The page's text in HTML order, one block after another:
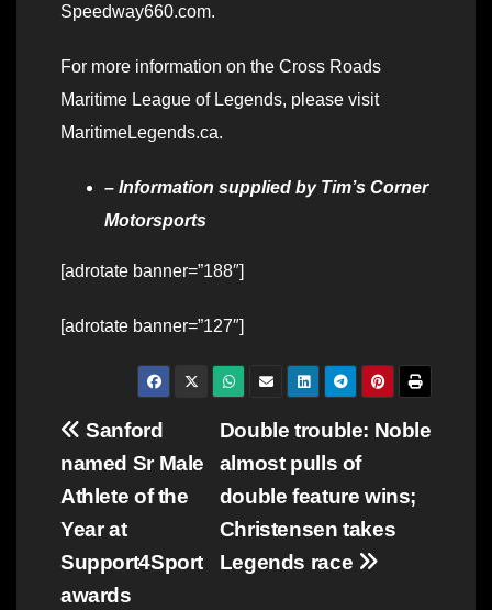
Speedway660.com.
For more information on the Cross Roads
Maritime League of Legends, please visit
MaritimeLegends.ca.
– Information supplied by Tim’s Corner
Motorsports
[adrotate banner=”188″]
[adrotate banner=”127″]
Post
navigation
Double trouble: Noble
almost pulls of
double feature wins;
Christensen takes
Legends race
Sanford
named Sr Male
Athlete of the
Year at
Support4Sport
awards